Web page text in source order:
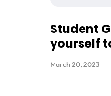
Student
yourself
March 20, 2023